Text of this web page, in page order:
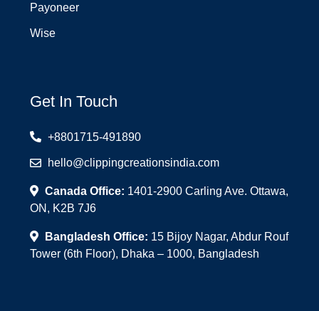
Payoneer
Wise
Get In Touch
+8801715-491890
hello@clippingcreationsindia.com
Canada Office: 1401-2900 Carling Ave. Ottawa,
ON, K2B 7J6
Bangladesh Office: 15 Bijoy Nagar, Abdur Rouf
Tower (6th Floor), Dhaka – 1000, Bangladesh